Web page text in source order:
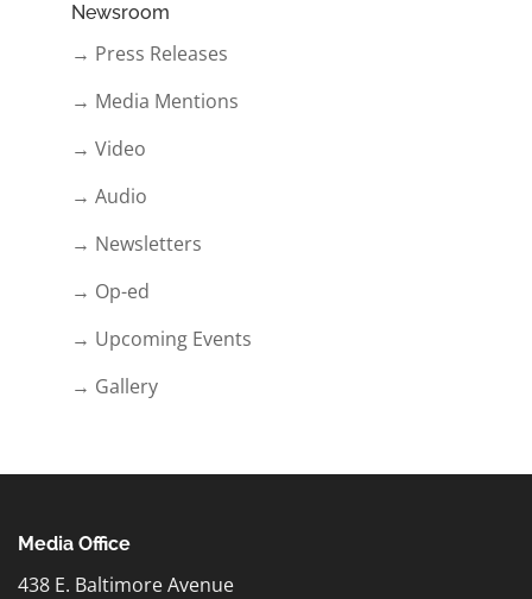
Newsroom
→ Press Releases
→ Media Mentions
→ Video
→ Audio
→ Newsletters
→ Op-ed
→ Upcoming Events
→ Gallery
Media Office
438 E. Baltimore Avenue